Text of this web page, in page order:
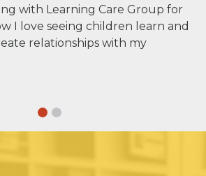
with Learning Care Group for
I love seeing children learn and
relationships with my